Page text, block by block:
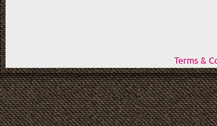
Terms &